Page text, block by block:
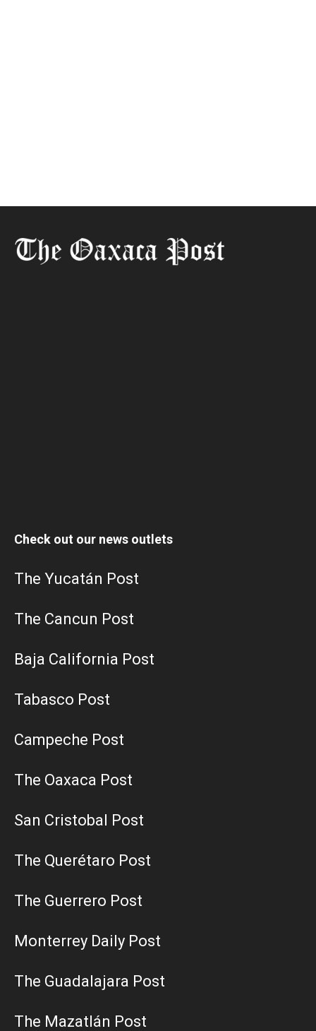
Check out our news outlets
The Yucatán Post
The Cancun Post
Baja California Post
Tabasco Post
Campeche Post
The Oaxaca Post
San Cristobal Post
The Querétaro Post
The Guerrero Post
Monterrey Daily Post
The Guadalajara Post
The Mazatlán Post